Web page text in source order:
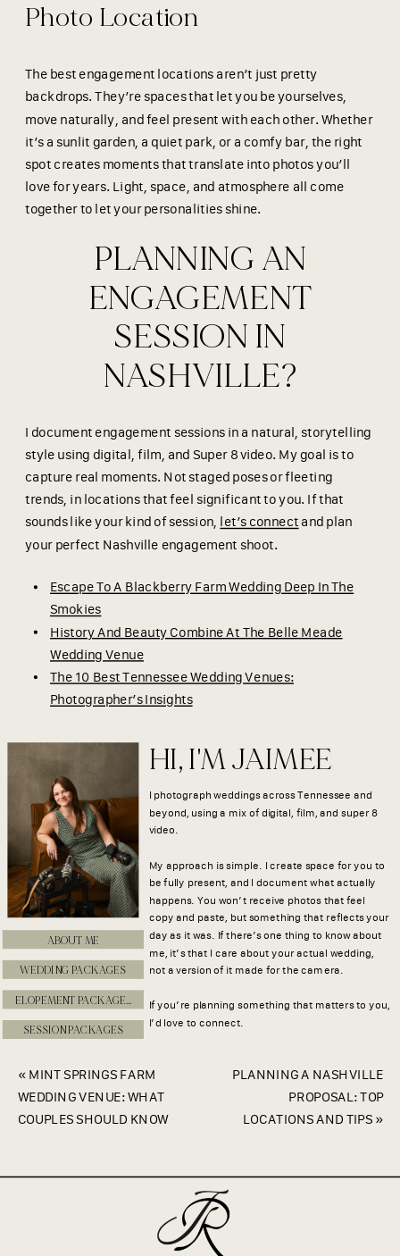
Photo Location
The best engagement locations aren’t just pretty
backdrops. They’re spaces that let you be yourselves,
move naturally, and feel present with each other. Whether
it’s a sunlit garden, a quiet park, or a comfy bar, the right
spot creates moments that translate into photos you’ll
love for years. Light, space, and atmosphere all come
together to let your personalities shine.
PLANNING AN
ENGAGEMENT
SESSION IN
NASHVILLE?
I document engagement sessions in a natural, storytelling
style using digital, film, and Super 8 video. My goal is to
capture real moments. Not staged poses or fleeting
trends, in locations that feel significant to you. If that
sounds like your kind of session, let’s connect and plan
your perfect Nashville engagement shoot.
Escape To A Blackberry Farm Wedding Deep In The
Smokies
History And Beauty Combine At The Belle Meade
Wedding Venue
The 10 Best Tennessee Wedding Venues:
Photographer’s Insights
HI, I'M JAIMEE
I photograph weddings across Tennessee and
beyond, using a mix of digital, film, and super 8
video.
My approach is simple. I create space for you to
be fully present, and I document what actually
happens. You won’t receive photos that feel
copy and paste, but something that reflects your
day as it was. If there’s one thing to know about
me, it’s that I care about your actual wedding,
not a version of it made for the camera.
If you’re planning something that matters to you,
I’d love to connect.
ABOUT ME
WEDDING PACKAGES
SESSION PACKAGES
PLANNING A NASHVILLE
PROPOSAL: TOP
LOCATIONS AND TIPS »
« MINT SPRINGS FARM
WEDDING VENUE: WHAT
COUPLES SHOULD KNOW